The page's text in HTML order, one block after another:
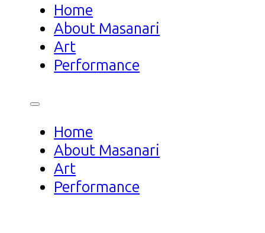
Home
About Masanari
Art
Performance
Home
About Masanari
Art
Performance